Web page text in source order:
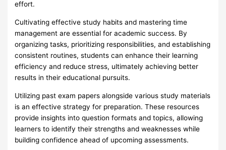
effort.
Cultivating effective study habits and mastering time
management are essential for academic success. By
organizing tasks, prioritizing responsibilities, and establishing
consistent routines, students can enhance their learning
efficiency and reduce stress, ultimately achieving better
results in their educational pursuits.
Utilizing past exam papers alongside various study materials
is an effective strategy for preparation. These resources
provide insights into question formats and topics, allowing
learners to identify their strengths and weaknesses while
building confidence ahead of upcoming assessments.